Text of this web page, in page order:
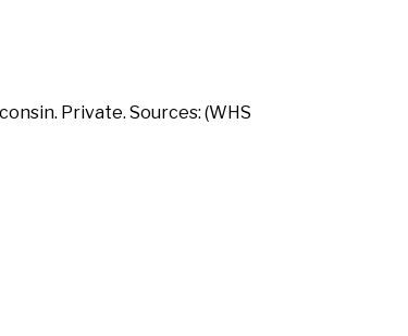
Private. Sources: (WHS